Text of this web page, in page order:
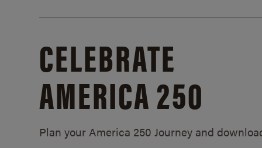
CELEBRATE
AMERICA 250
Plan your America 250 Journey and